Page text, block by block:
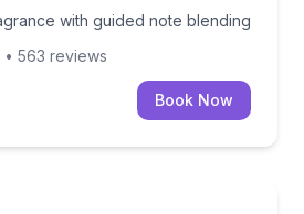
with guided note blending
• 563 reviews
Book Now